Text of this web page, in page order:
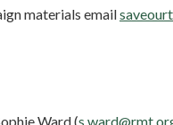
materials email
Ward (